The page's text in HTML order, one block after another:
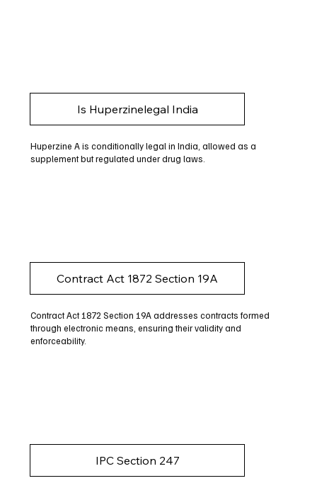
Is Huperzinelegal India
Huperzine A is conditionally legal in India, allowed as a
supplement but regulated under drug laws.
Contract Act 1872 Section 19A
Contract Act 1872 Section 19A addresses contracts formed
through electronic means, ensuring their validity and
enforceability.
IPC Section 247